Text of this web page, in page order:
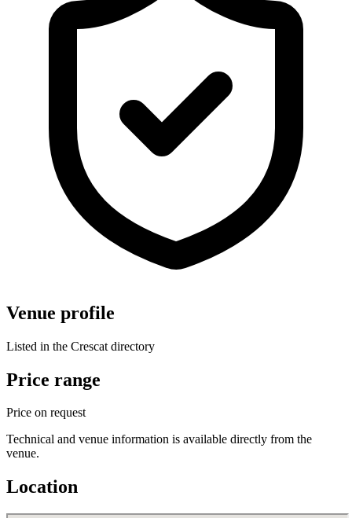
Venue profile
Listed in the Crescat directory
Price range
Price on request
Technical and venue information is available directly from the
venue.
Location